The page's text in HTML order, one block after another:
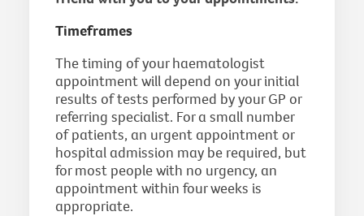
Timeframes
The timing of your haematologist
appointment will depend on your initial
results of tests performed by your GP or
referring specialist. For a small number
of patients, an urgent appointment or
hospital admission may be required, but
for most people with no urgency, an
appointment within four weeks is
appropriate.